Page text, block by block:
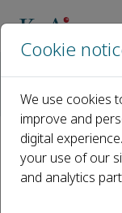
Editorial Board
Open access
Cookie
We use cookies
improve and
digital
your use of our
and analytics